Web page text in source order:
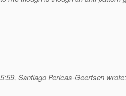
Santiago Pericas-Geertsen wrote: